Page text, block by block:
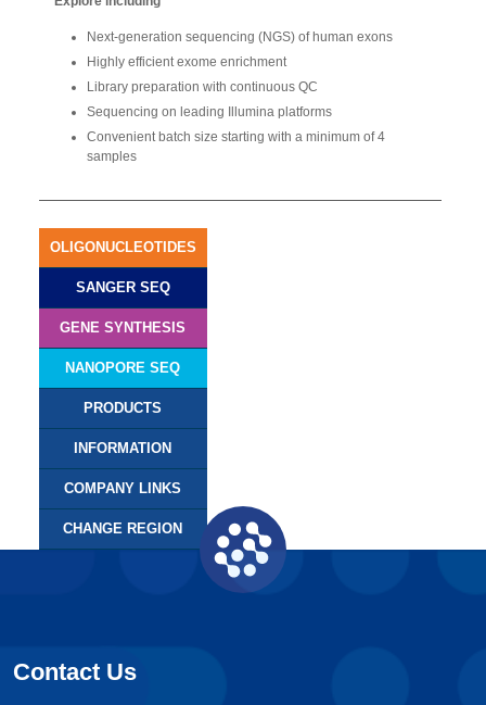
Next-generation sequencing (NGS) of human exons
Highly efficient exome enrichment
Library preparation with continuous QC
Sequencing on leading Illumina platforms
Convenient batch size starting with a minimum of 4
samples
OLIGONUCLEOTIDES
SANGER SEQ
GENE SYNTHESIS
NANOPORE SEQ
PRODUCTS
INFORMATION
COMPANY LINKS
CHANGE REGION
Contact Us